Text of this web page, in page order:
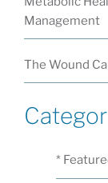
Management
The Wound
*